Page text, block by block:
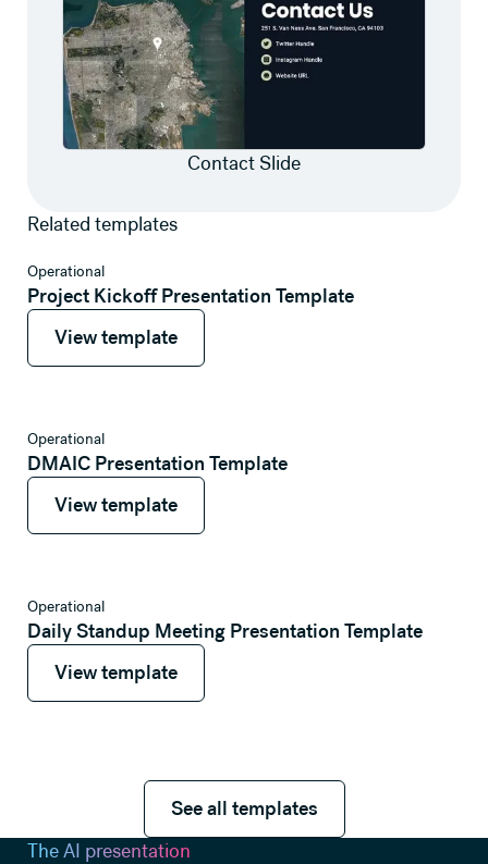
Contact Slide
Related templates
Operational
Project Kickoff Presentation Template
View template
View template
View template
Operational
DMAIC Presentation Template
View template
View template
View template
Operational
Daily Standup Meeting Presentation Template
View template
View template
View template
See all templates
See all templates
The AI presentation